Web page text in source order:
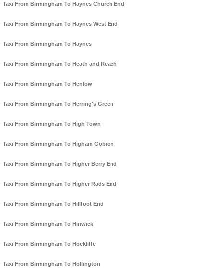
Taxi From Birmingham To Haynes Church End
Taxi From Birmingham To Haynes West End
Taxi From Birmingham To Haynes
Taxi From Birmingham To Heath and Reach
Taxi From Birmingham To Henlow
Taxi From Birmingham To Herring's Green
Taxi From Birmingham To High Town
Taxi From Birmingham To Higham Gobion
Taxi From Birmingham To Higher Berry End
Taxi From Birmingham To Higher Rads End
Taxi From Birmingham To Hillfoot End
Taxi From Birmingham To Hinwick
Taxi From Birmingham To Hockliffe
Taxi From Birmingham To Hollington